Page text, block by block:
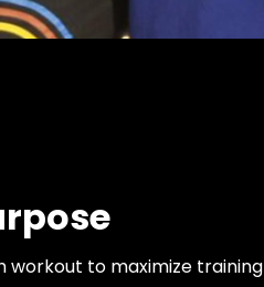
workout to maximize training